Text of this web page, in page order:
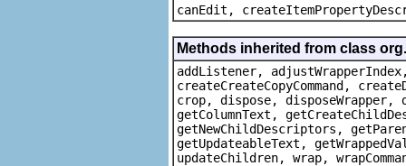
canEdit,
Methods inherited from class
addListener,
createCreateCopyCommand,
crop, dispose, disposeWrapper,
getColumnText,
getNewChildDescriptors,
getUpdateableText,
updateChildren, wrap,